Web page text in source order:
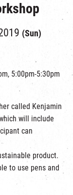
(Sun)
5:00pm-5:30pm
called Kenjamin
will include
can
product.
to use pens and